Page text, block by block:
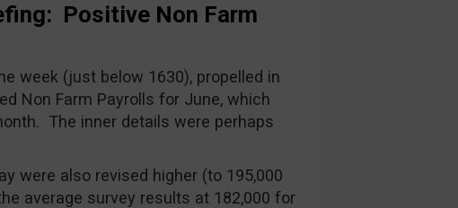
Positive Non Farm
week (just below 1630), propelled in
Non Farm Payrolls for June, which
The inner details were perhaps
were also revised higher (to 195,000
average survey results at 182,000 for